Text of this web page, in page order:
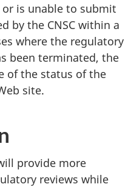
is unable to submit
by the CNSC within a
where the regulatory
been terminated, the
of the status of the
site.
provide more
reviews while